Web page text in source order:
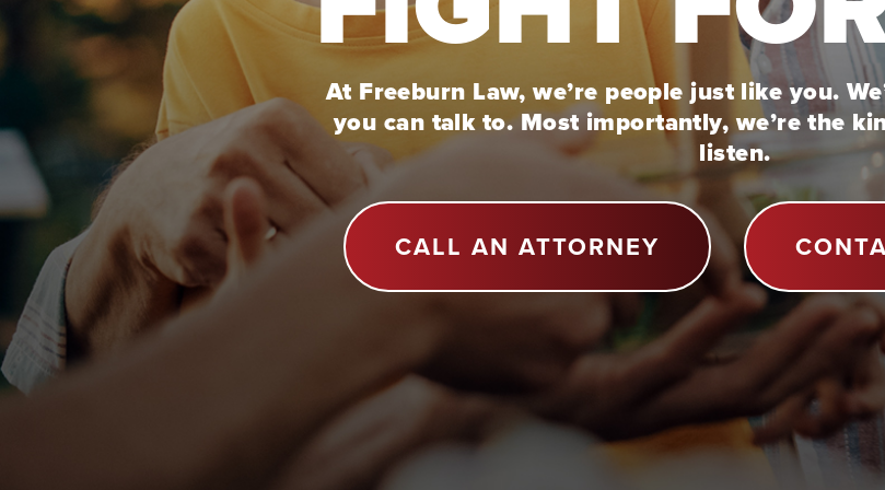
At Freeburn Law, we’re people just like you.
you can talk to. Most importantly, we’re the
listen.
CALL AN ATTORNEY